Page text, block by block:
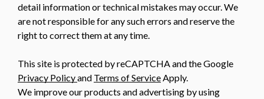
detail information or technical mistakes may occur. We
are not responsible for any such errors and reserve the
right to correct them at any time.
This site is protected by reCAPTCHA and the Google
Privacy Policyand Terms of Service Apply.
We improve our products and advertising by using